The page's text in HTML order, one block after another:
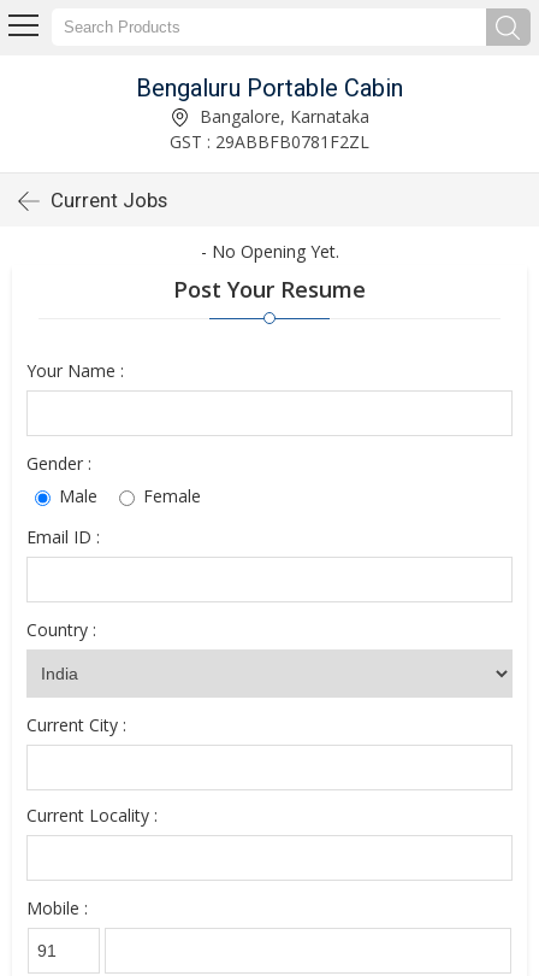
Bengaluru Portable Cabin
Bangalore, Karnataka
GST : 29ABBFB0781F2ZL
Current Jobs
- No Opening Yet.
Post Your Resume
Your Name :
Gender :
Male
Female
Email ID :
Country :
Current City :
Current Locality :
Mobile :